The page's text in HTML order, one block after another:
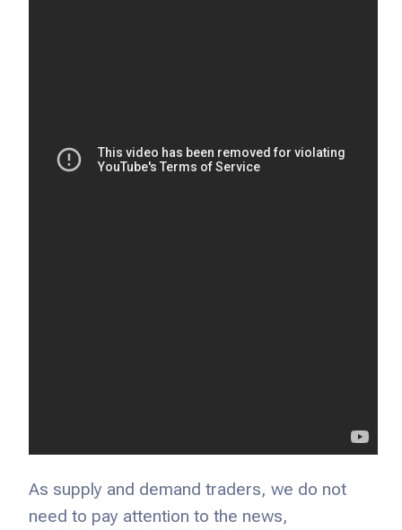
As supply and demand traders, we do not
need to pay attention to the news,